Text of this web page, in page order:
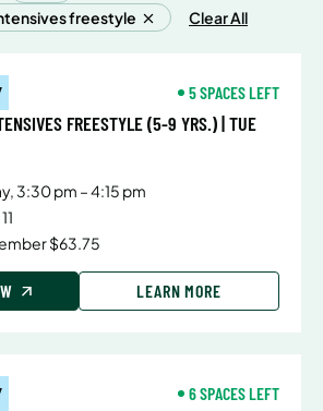
freestyle
Clear All
5 SPACES LEFT
FREESTYLE (5-9 YRS.) | TUE
3:30 pm – 4:15 pm
$63.75
LEARN MORE
6 SPACES LEFT